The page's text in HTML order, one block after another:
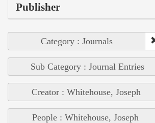
Publisher
Category : Journals
Sub Category : Journal Entries
Creator : Whitehouse, Joseph
People : Whitehouse, Joseph